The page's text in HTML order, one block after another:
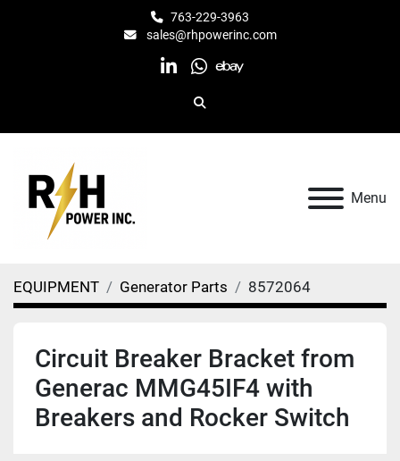
763-229-3963
sales@rhpowerinc.com
linkedin
whatsapp
ebay
Search
Menu
EQUIPMENT Generator Parts 8572064
Circuit Breaker Bracket from
Generac MMG45IF4 with
Breakers and Rocker Switch